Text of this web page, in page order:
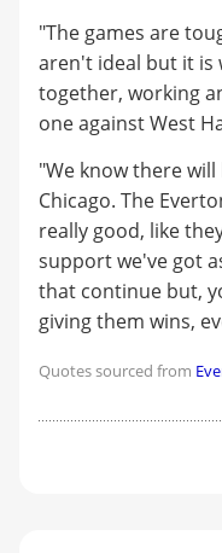
"The games are
aren't ideal but it is
together, working
one against West
"We know there
Chicago. The
really good, like
support we've got
that continue but,
giving them wins,
Quotes sourced from